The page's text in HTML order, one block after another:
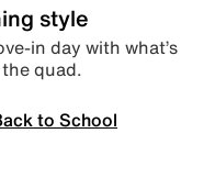
style
in day with what’s
quad.
to School